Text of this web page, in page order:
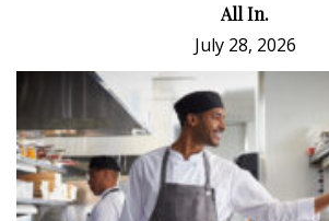
All In.
July 28, 2026